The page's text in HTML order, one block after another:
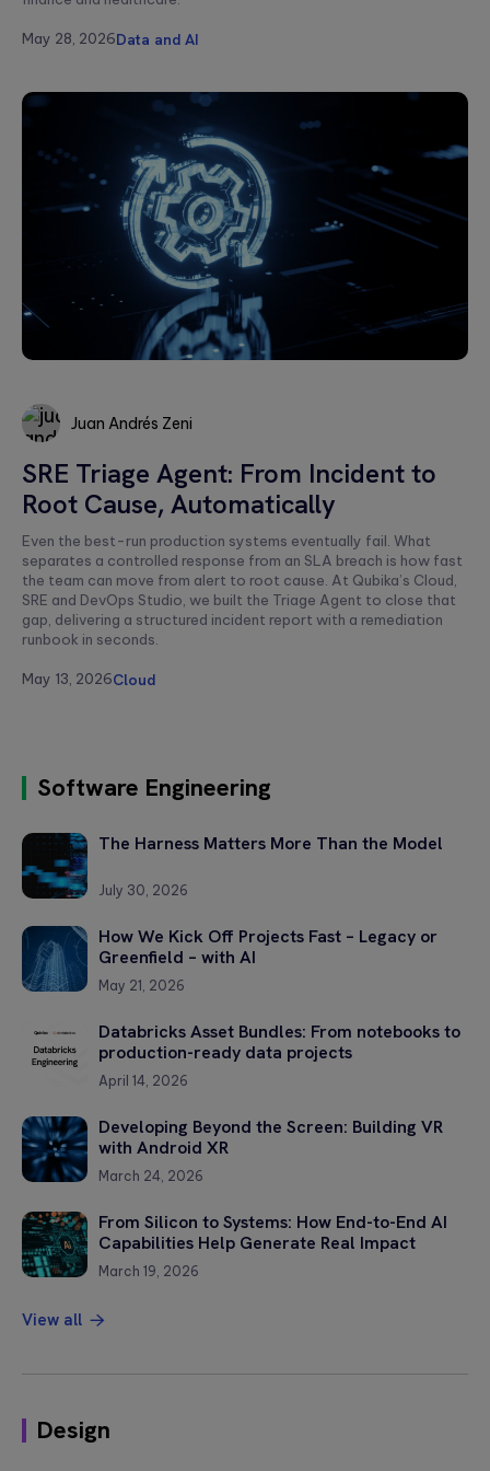
May 28, 2026Data and AI
Juan
Andrés
Zeni
Juan Andrés Zeni
SRE Triage Agent: From Incident to
Root Cause, Automatically
Even the best-run production systems eventually fail. What
separates a controlled response from an SLA breach is how fast
the team can move from alert to root cause. At Qubika’s Cloud,
SRE and DevOps Studio, we built the Triage Agent to close that
gap, delivering a structured incident report with a remediation
runbook in seconds.
May 13, 2026Cloud
Software Engineering
The Harness Matters More Than the Model
July 30, 2026
How We Kick Off Projects Fast – Legacy or
Greenfield – with AI
May 21, 2026
Databricks Asset Bundles: From notebooks to
production-ready data projects
April 14, 2026
Developing Beyond the Screen: Building VR
with Android XR
March 24, 2026
From Silicon to Systems: How End-to-End AI
Capabilities Help Generate Real Impact
March 19, 2026
View all
Design
leave
field